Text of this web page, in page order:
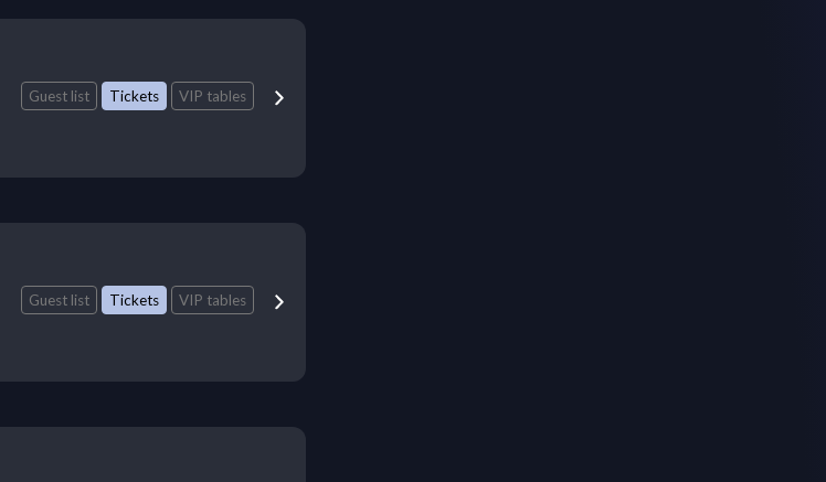
Guest list Tickets VIP tables
Guest list Tickets VIP tables